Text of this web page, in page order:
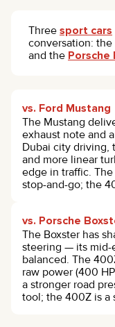
Three sport cars
conversation:
and the Porsche
vs. Ford Mustang
The Mustang
exhaust note and
Dubai city driving,
and more linear
edge in traffic. The
stop-and-go; the
vs. Porsche
The Boxster has
steering — its mid-
balanced. The
raw power (400
a stronger road
tool; the 400Z is a